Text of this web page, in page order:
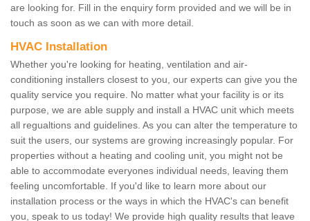
are looking for. Fill in the enquiry form provided and we will be in
touch as soon as we can with more detail.
HVAC Installation
Whether you're looking for heating, ventilation and air-
conditioning installers closest to you, our experts can give you the
quality service you require. No matter what your facility is or its
purpose, we are able supply and install a HVAC unit which meets
all regualtions and guidelines. As you can alter the temperature to
suit the users, our systems are growing increasingly popular. For
properties without a heating and cooling unit, you might not be
able to accommodate everyones individual needs, leaving them
feeling uncomfortable. If you'd like to learn more about our
installation process or the ways in which the HVAC's can benefit
you, speak to us today! We provide high quality results that leave